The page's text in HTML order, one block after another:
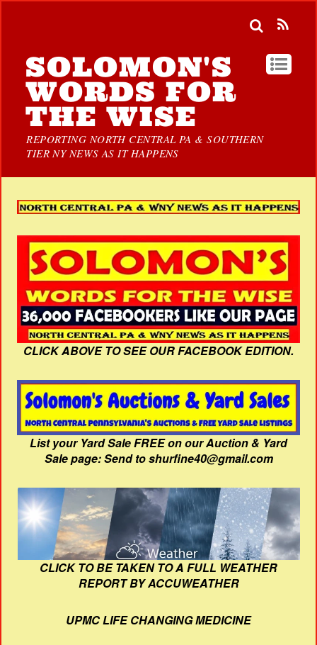
SOLOMON'S
WORDS FOR
THE WISE
REPORTING NORTH CENTRAL PA & SOUTHERN
TIER NY NEWS AS IT HAPPENS
CLICK ABOVE TO SEE OUR FACEBOOK EDITION.
List your Yard Sale FREE on our Auction & Yard
Sale page: Send to shurfine40@gmail.com
CLICK TO BE TAKEN TO A FULL WEATHER
REPORT BY ACCUWEATHER
UPMC LIFE CHANGING MEDICINE